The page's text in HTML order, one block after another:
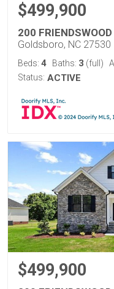
$499,900
200 FRIENDSWOOD
Goldsboro, NC 27530
Beds: 4 Baths: 3 (full)
Status: ACTIVE
$499,900